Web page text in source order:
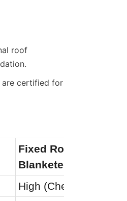
roof
are certified for
Fixed Roof (Nitrogen
Blanketed)
High (Chemical Barrier)